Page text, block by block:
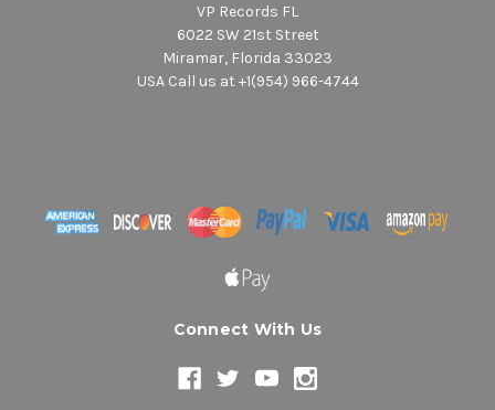
VP Records FL
6022 SW 21st Street
Miramar, Florida 33023
USA Call us at +1(954) 966-4744
Connect With Us